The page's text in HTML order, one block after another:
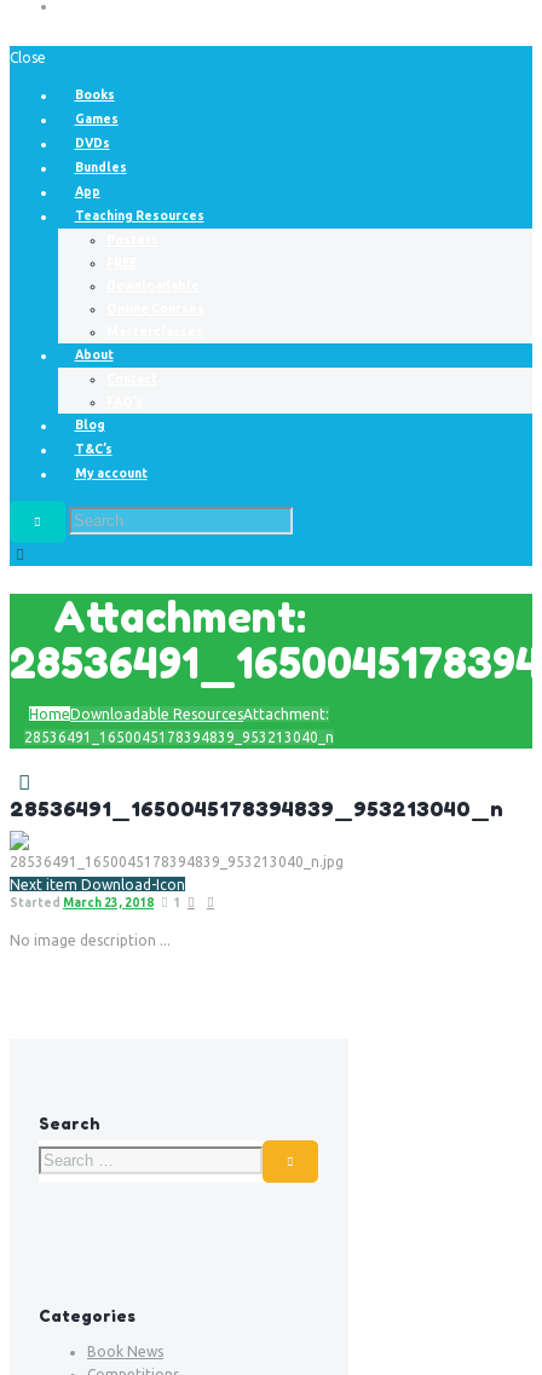
Close
Books
Games
DVDs
Bundles
App
Teaching Resources
About
Blog
T&C’s
My account
Attachment:
HomeDownloadable ResourcesAttachment:
28536491_1650045178394839_953213040_n
28536491_1650045178394839_953213040_n
Next item Download-Icon
Started March 23, 2018 1
No image description ...
Search
Categories
Book News